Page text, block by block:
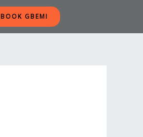
BOOK GBEMI